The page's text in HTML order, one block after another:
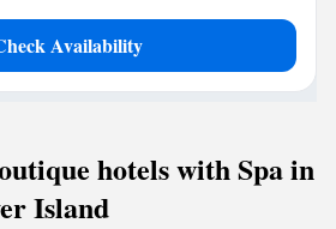
Availability
hotels with Spa in
Island